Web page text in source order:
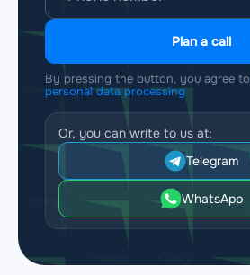
Plan a call
By pressing the button, you agree to
personal data processing
Or, you can write to us at:
Telegram
WhatsApp